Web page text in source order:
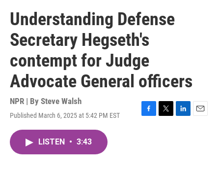
Understanding Defense
Secretary Hegseth's
contempt for Judge
Advocate General officers
NPR | By Steve Walsh
Published March 6, 2025 at 5:42 PM EST
F
T
L
E
LISTEN • 3:43